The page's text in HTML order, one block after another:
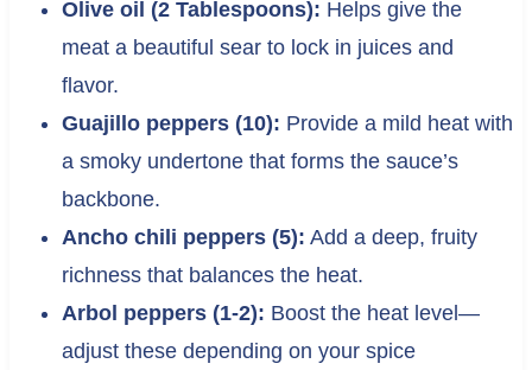
Olive oil (2 Tablespoons): Helps give the
meat a beautiful sear to lock in juices and
flavor.
Guajillo peppers (10): Provide a mild heat with
a smoky undertone that forms the sauce’s
backbone.
Ancho chili peppers (5): Add a deep, fruity
richness that balances the heat.
Arbol peppers (1-2): Boost the heat level—
adjust these depending on your spice